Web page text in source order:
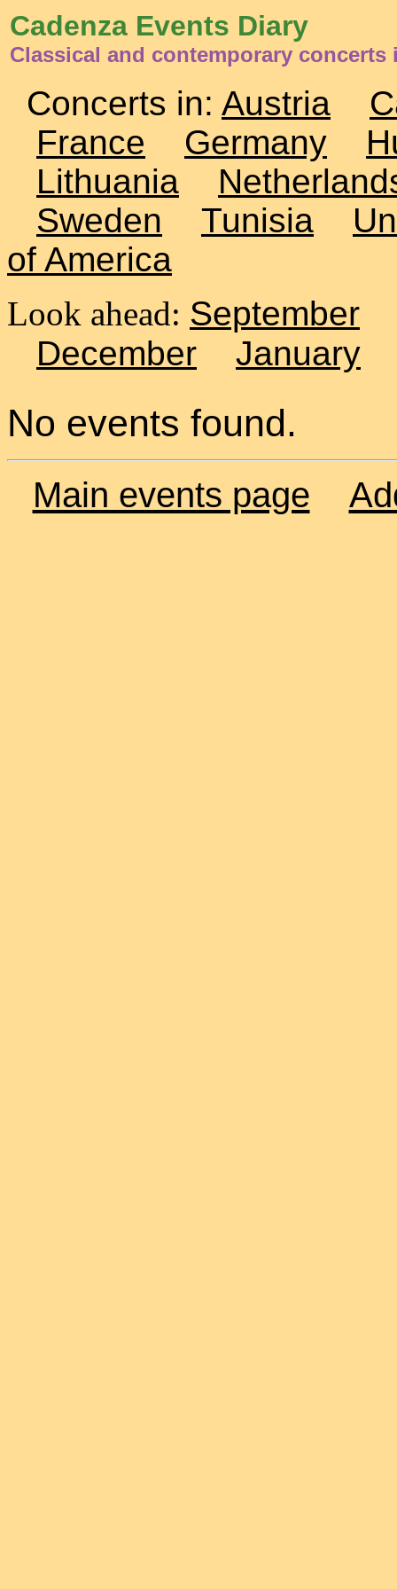
Cadenza Events Diary
Classical and contemporary concerts
Concerts in: Austria
France
Germany
Lithuania
Sweden
Tunisia
of America
Look ahead: September
December
January
No events found.
Main events page